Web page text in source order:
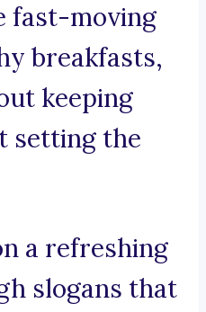
fast-moving
breakfasts,
keeping
setting the
a refreshing
slogans that